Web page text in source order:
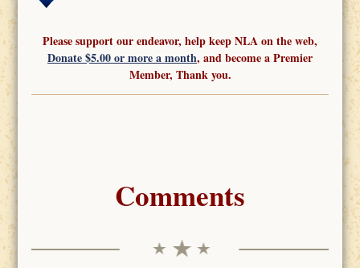
Please support our endeavor, help keep NLA on the web,
Donate $5.00 or more a month, and become a Premier
Member, Thank you.
Comments